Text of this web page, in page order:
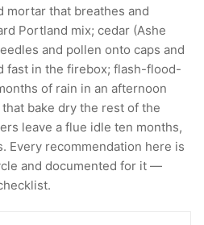
mortar that breathes and
Portland mix; cedar (Ashe
and pollen onto caps and
fast in the firebox; flash-flood-
of rain in an afternoon
bake dry the rest of the
leave a flue idle ten months,
Every recommendation here is
and documented for it —